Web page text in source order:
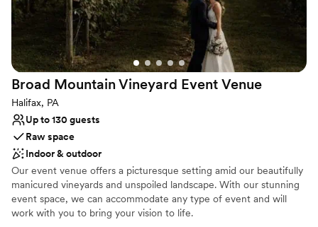
execute your wishes, look no further. I am so
incredibly grateful for all her & her team’s hard
work to make our day even more special. I do
not have any professional pictures back just yet
but here are a few that do not even begin to
capture how stunning everything turned out.
Thank you SO much!!! -Mr. & Mrs. Boak
Romantic vineyard setting
Flexible event spaces
Venue considerations
Does not have a dance floor
Large venue, not ideal for small guest lists
Not wheelchair accessible
Broad Mountain Vineyard Event Venue
Halifax, PA
Up to 130 guests
Raw space
Indoor & outdoor
Our event venue offers a picturesque setting amid our beautifully
manicured vineyards and unspoiled landscape. With our stunning
event space, we can accommodate any type of event and will
work with you to bring your vision to life.